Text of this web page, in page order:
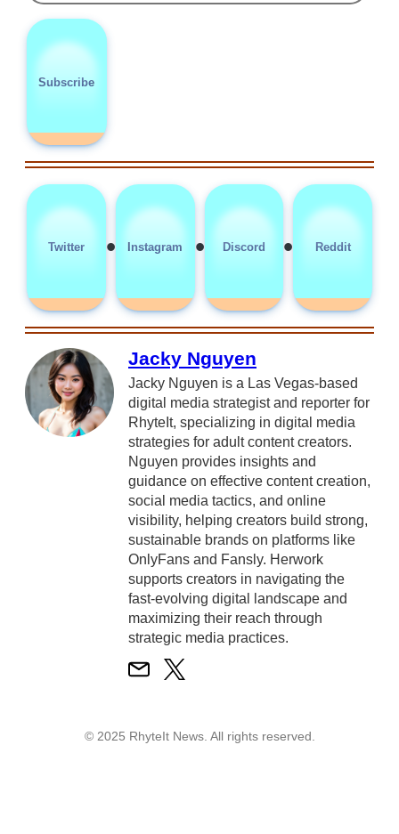
Subscribe
Twitter • Instagram • Discord • Reddit
Jacky Nguyen
Jacky Nguyen is a Las Vegas-based
digital media strategist and reporter for
RhyteIt, specializing in digital media
strategies for adult content creators.
Nguyen provides insights and
guidance on effective content creation,
social media tactics, and online
visibility, helping creators build strong,
sustainable brands on platforms like
OnlyFans and Fansly. Herwork
supports creators in navigating the
fast-evolving digital landscape and
maximizing their reach through
strategic media practices.
© 2025 RhyteIt News. All rights reserved.